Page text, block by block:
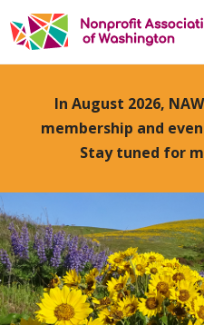
In August 2026,
membership and
Stay tuned for